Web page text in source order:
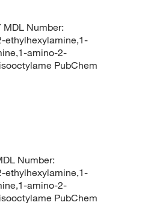
MDL Number:
ethylhexylamine,1-
amino-2-
PubChem
Number:
ethylhexylamine,1-
amino-2-
PubChem